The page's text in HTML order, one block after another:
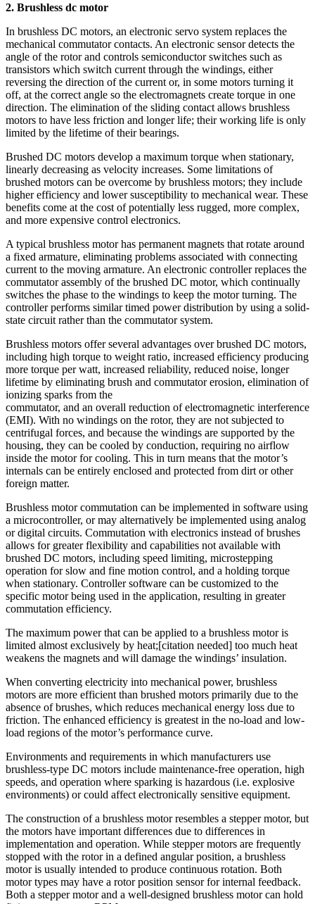
2. Brushless dc motor
In brushless DC motors, an electronic servo system replaces the
mechanical commutator contacts. An electronic sensor detects the
angle of the rotor and controls semiconductor switches such as
transistors which switch current through the windings, either
reversing the direction of the current or, in some motors turning it
off, at the correct angle so the electromagnets create torque in one
direction. The elimination of the sliding contact allows brushless
motors to have less friction and longer life; their working life is only
limited by the lifetime of their bearings.
Brushed DC motors develop a maximum torque when stationary,
linearly decreasing as velocity increases. Some limitations of
brushed motors can be overcome by brushless motors; they include
higher efficiency and lower susceptibility to mechanical wear. These
benefits come at the cost of potentially less rugged, more complex,
and more expensive control electronics.
A typical brushless motor has permanent magnets that rotate around
a fixed armature, eliminating problems associated with connecting
current to the moving armature. An electronic controller replaces the
commutator assembly of the brushed DC motor, which continually
switches the phase to the windings to keep the motor turning. The
controller performs similar timed power distribution by using a solid-
state circuit rather than the commutator system.
Brushless motors offer several advantages over brushed DC motors,
including high torque to weight ratio, increased efficiency producing
more torque per watt, increased reliability, reduced noise, longer
lifetime by eliminating brush and commutator erosion, elimination of
ionizing sparks from the
commutator, and an overall reduction of electromagnetic interference
(EMI). With no windings on the rotor, they are not subjected to
centrifugal forces, and because the windings are supported by the
housing, they can be cooled by conduction, requiring no airflow
inside the motor for cooling. This in turn means that the motor’s
internals can be entirely enclosed and protected from dirt or other
foreign matter.
Brushless motor commutation can be implemented in software using
a microcontroller, or may alternatively be implemented using analog
or digital circuits. Commutation with electronics instead of brushes
allows for greater flexibility and capabilities not available with
brushed DC motors, including speed limiting, microstepping
operation for slow and fine motion control, and a holding torque
when stationary. Controller software can be customized to the
specific motor being used in the application, resulting in greater
commutation efficiency.
The maximum power that can be applied to a brushless motor is
limited almost exclusively by heat;[citation needed] too much heat
weakens the magnets and will damage the windings’ insulation.
When converting electricity into mechanical power, brushless
motors are more efficient than brushed motors primarily due to the
absence of brushes, which reduces mechanical energy loss due to
friction. The enhanced efficiency is greatest in the no-load and low-
load regions of the motor’s performance curve.
Environments and requirements in which manufacturers use
brushless-type DC motors include maintenance-free operation, high
speeds, and operation where sparking is hazardous (i.e. explosive
environments) or could affect electronically sensitive equipment.
The construction of a brushless motor resembles a stepper motor, but
the motors have important differences due to differences in
implementation and operation. While stepper motors are frequently
stopped with the rotor in a defined angular position, a brushless
motor is usually intended to produce continuous rotation. Both
motor types may have a rotor position sensor for internal feedback.
Both a stepper motor and a well-designed brushless motor can hold